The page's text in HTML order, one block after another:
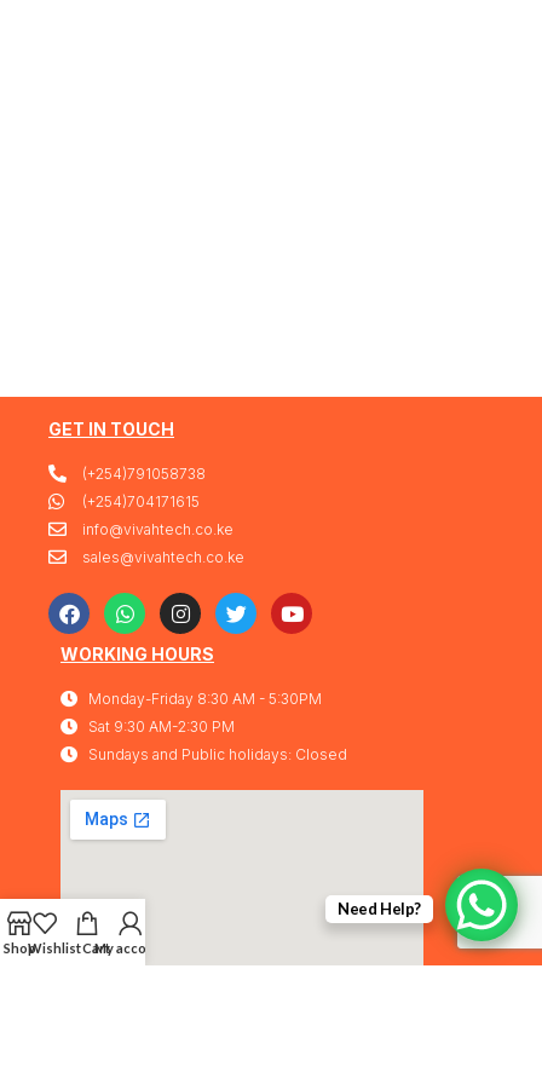
GET IN TOUCH
(+254)791058738
(+254)704171615
info@vivahtech.co.ke
sales@vivahtech.co.ke
WORKING HOURS
Monday-Friday 8:30 AM - 5:30PM
Sat 9:30 AM-2:30 PM
Sundays and Public holidays: Closed
Need Help?
ShopWishlistCartMy account